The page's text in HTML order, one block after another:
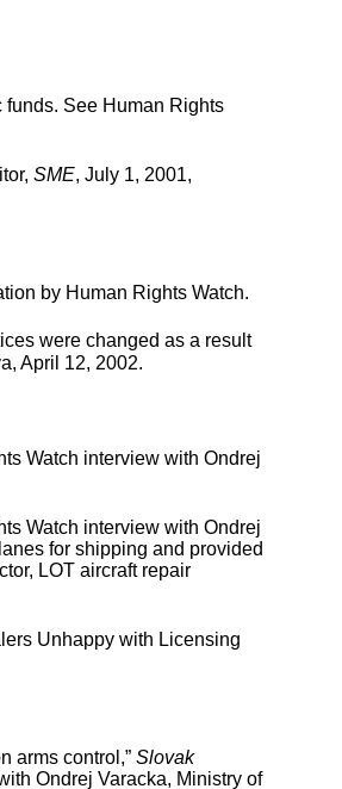
See Human Rights
SME, July 1, 2001,
by Human Rights Watch.
were changed as a result
April 12, 2002.
Watch interview with Ondrej
Watch interview with Ondrej
for shipping and provided
LOT aircraft repair
Unhappy with Licensing
arms control,” Slovak
Ondrej Varacka, Ministry of